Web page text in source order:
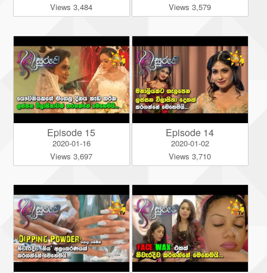
Views 3,484
Views 3,579
Episode 15
2020-01-16
Views 3,697
Episode 14
2020-01-02
Views 3,710